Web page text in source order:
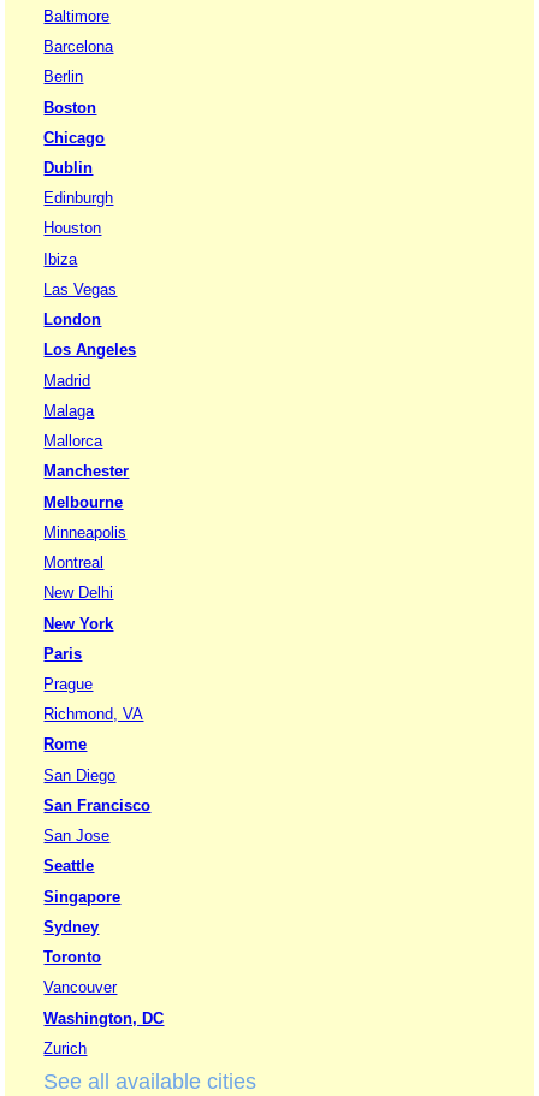
Baltimore
Barcelona
Berlin
Boston
Chicago
Dublin
Edinburgh
Houston
Ibiza
Las Vegas
London
Los Angeles
Madrid
Malaga
Mallorca
Manchester
Melbourne
Minneapolis
Montreal
New Delhi
New York
Paris
Prague
Richmond, VA
Rome
San Diego
San Francisco
San Jose
Seattle
Singapore
Sydney
Toronto
Vancouver
Washington, DC
Zurich
See all available cities